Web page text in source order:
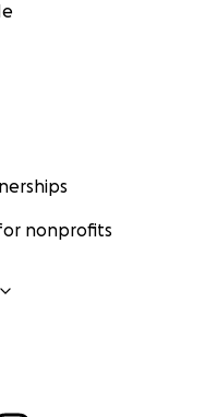
nonprofits